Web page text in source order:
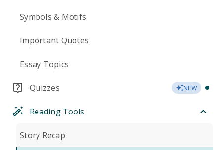
Symbols & Motifs
Important Quotes
Essay Topics
Quizzes NEW
Reading Tools
Story Recap